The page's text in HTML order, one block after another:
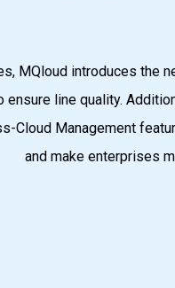
MQloud introduces the
line quality.
Cloud Management
and make enterprises